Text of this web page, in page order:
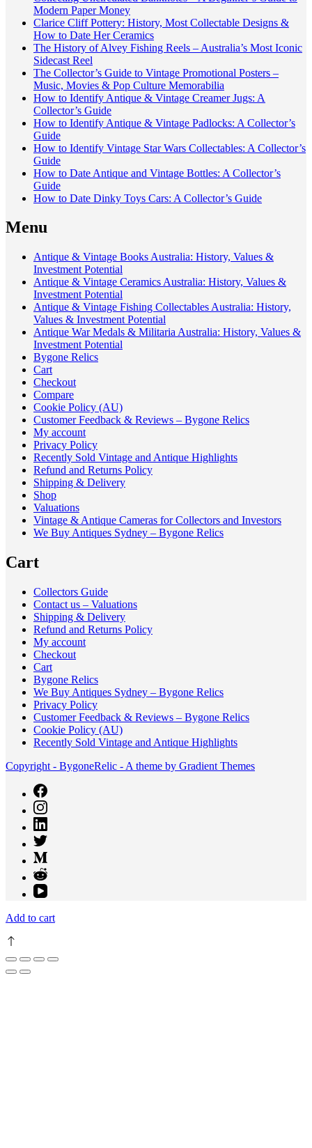
Modern Paper Money
Clarice Cliff Pottery: History, Most Collectable Designs &
How to Date Her Ceramics
The History of Alvey Fishing Reels – Australia’s Most Iconic
Sidecast Reel
The Collector’s Guide to Vintage Promotional Posters –
Music, Movies & Pop Culture Memorabilia
How to Identify Antique & Vintage Creamer Jugs: A
Collector’s Guide
How to Identify Antique & Vintage Padlocks: A Collector’s
Guide
How to Identify Vintage Star Wars Collectables: A Collector’s
Guide
How to Date Antique and Vintage Bottles: A Collector’s
Guide
How to Date Dinky Toys Cars: A Collector’s Guide
Menu
Antique & Vintage Books Australia: History, Values &
Investment Potential
Antique & Vintage Ceramics Australia: History, Values &
Investment Potential
Antique & Vintage Fishing Collectables Australia: History,
Values & Investment Potential
Antique War Medals & Militaria Australia: History, Values &
Investment Potential
Bygone Relics
Cart
Checkout
Compare
Cookie Policy (AU)
Customer Feedback & Reviews – Bygone Relics
My account
Privacy Policy
Recently Sold Vintage and Antique Highlights
Refund and Returns Policy
Shipping & Delivery
Shop
Valuations
Vintage & Antique Cameras for Collectors and Investors
We Buy Antiques Sydney – Bygone Relics
Cart
Collectors Guide
Contact us – Valuations
Shipping & Delivery
Refund and Returns Policy
My account
Checkout
Cart
Bygone Relics
We Buy Antiques Sydney – Bygone Relics
Privacy Policy
Customer Feedback & Reviews – Bygone Relics
Cookie Policy (AU)
Recently Sold Vintage and Antique Highlights
Copyright - BygoneRelic - A theme by Gradient Themes
Add to cart